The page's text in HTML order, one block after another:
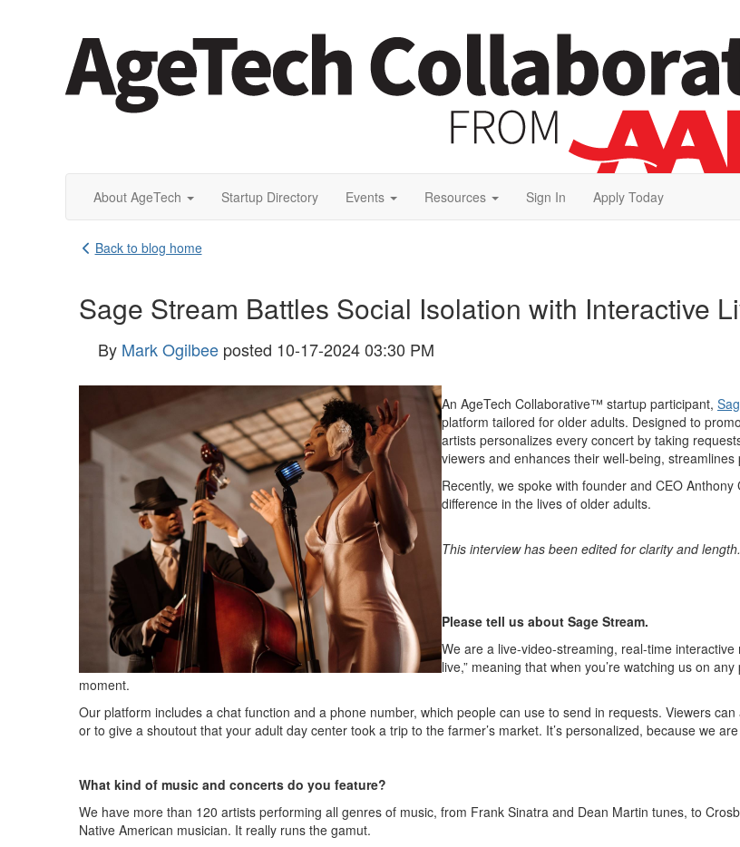
About AgeTech Startup Directory Events Resources Sign In Apply Today
Back to blog home
Sage Stream Battles Social Isolation with Interactive
By Mark Ogilbee posted 10-17-2024 03:30 PM
An AgeTech Collaborative™ startup participant,
platform tailored for older adults. Designed to
artists personalizes every concert by taking
viewers and enhances their well-being,
Recently, we spoke with founder and CEO
difference in the lives of older adults.
This interview has been edited for clarity and length.
Please tell us about Sage Stream.
We are a live-video-streaming, real-time
live,” meaning that when you’re watching us on
moment.
Our platform includes a chat function and a phone number, which people can use to send in requests. Viewers
or to give a shoutout that your adult day center took a trip to the farmer’s market. It’s personalized, because we
What kind of music and concerts do you feature?
We have more than 120 artists performing all genres of music, from Frank Sinatra and Dean Martin tunes, to
Native American musician. It really runs the gamut.